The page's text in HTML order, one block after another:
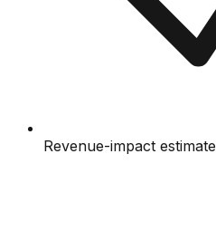
Revenue-impact estimate